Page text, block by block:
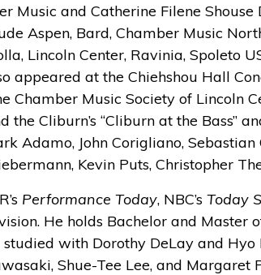
Music and Catherine Filene
Aspen, Bard, Chamber Music
Lincoln Center, Ravinia, Spoleto
appeared at the Chiehshou Hall
Chamber Music Society of Lincoln
Cliburn’s “Cliburn at the Bass”
Adamo, John Corigliano, Sebastian
Kevin Puts, Christopher
Performance Today, NBC’s Today
He holds Bachelor and Master
with Dorothy DeLay and Hyo
Shue-Tee Lee, and Margaret